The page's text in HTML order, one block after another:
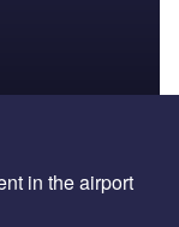
in the airport